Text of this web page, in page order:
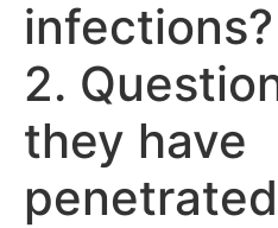
infections?
2.
they have